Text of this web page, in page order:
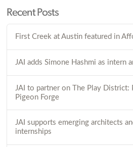
Recent Posts
First Creek at Austin featured in
JAI adds Simone Hashmi as intern
JAI to partner on The Play District:
Pigeon Forge
JAI supports emerging architects
internships